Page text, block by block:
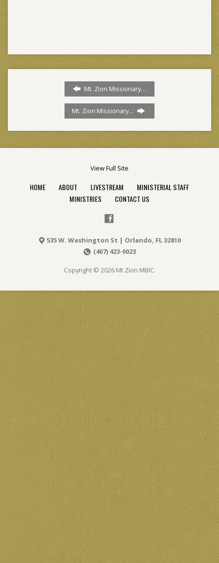
Mt. Zion Missionary…
Mt. Zion Missionary…
View Full Site
HOME ABOUT LIVESTREAM
MINISTERIAL STAFF
MINISTRIES
CONTACT US
535 W. Washington St | Orlando, FL 32810
(407) 423-0023
Copyright © 2026 Mt Zion MBIC.